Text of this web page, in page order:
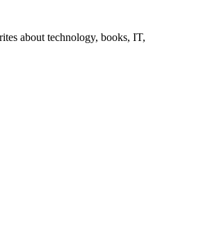
about technology, books, IT,